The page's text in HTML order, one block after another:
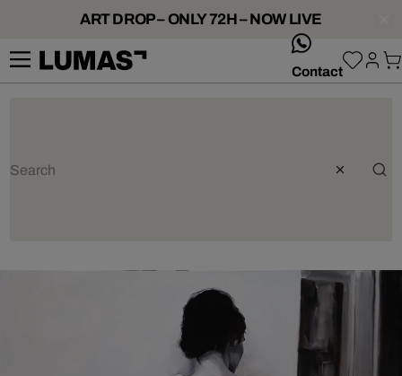
ART DROP – ONLY 72H – NOW LIVE
Contact